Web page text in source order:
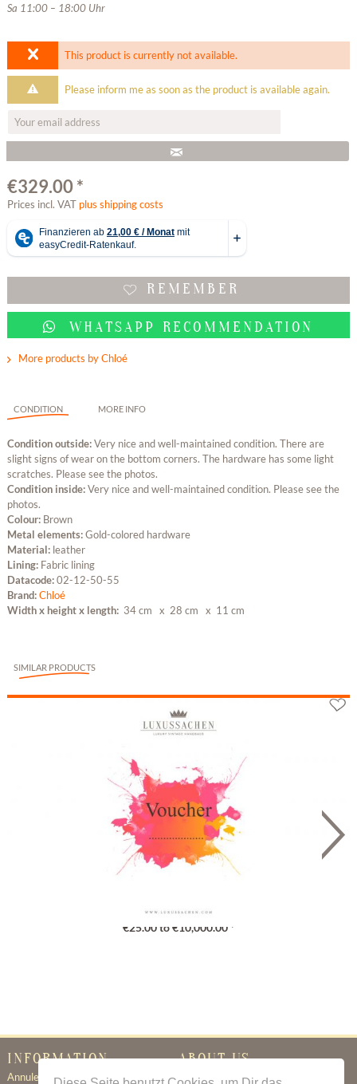
Sa 11:00 – 18:00 Uhr
This product is currently not available.
Please inform me as soon as the product is available again.
€329.00 *
Prices incl. VAT plus shipping costs
REMEMBER
WHATSAPP RECOMMENDATION
More products by Chloé
CONDITION MORE INFO
Condition outside:Very nice and well-maintained condition. There are
slight signs of wear on the bottom corners. The hardware has some light
scratches. Please see the photos.
Condition inside:Very nice and well-maintained condition. Please see the
photos.
Colour: Brown
Metal elements:Gold-colored hardware
Material: leather
Lining: Fabric lining
Datacode:02-12-50-55
Brand:Chloé
Width x height x length: 34 cm x 28 cm x 11 cm
SIMILAR PRODUCTS
Gutschein
€25.00 to €10,000.00 *
INFORMATION
Annuleringsbeleid
ABOUT US
Certificate of Authenticity